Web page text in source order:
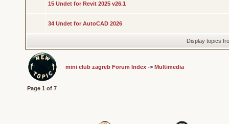
15 Undet for Revit 2025 v26.1
34 Undet for AutoCAD 2026
Display topics
mini club zagreb Forum Index-> Multimedia
Page 1 of 7